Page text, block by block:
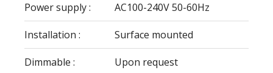
Power supply : AC100-240V 50-60Hz
Installation : Surface mounted
Dimmable : Upon request